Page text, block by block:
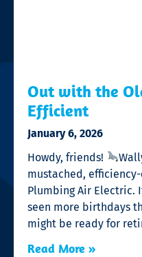
Out with the
Efficient
January 6, 2026
Howdy, friends!
mustached,
Plumbing Air Electric.
seen more birthdays
might be ready for
Read More »